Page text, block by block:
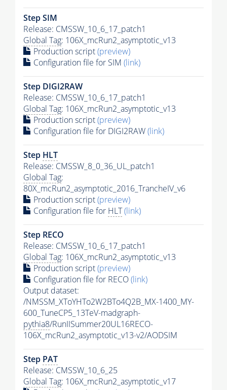
Step SIM
Release: CMSSW_10_6_17_patch1
Global Tag: 106X_mcRun2_asymptotic_v13
Production script(preview)
Configuration file for SIM (link)
Step DIGI2RAW
Release: CMSSW_10_6_17_patch1
Global Tag: 106X_mcRun2_asymptotic_v13
Production script(preview)
Configuration file for DIGI2RAW(link)
Step HLT
Release: CMSSW_8_0_36_UL_patch1
Global Tag:
80X_mcRun2_asymptotic_2016_TrancheIV_v6
Production script(preview)
Configuration file for HLT(link)
Step RECO
Release: CMSSW_10_6_17_patch1
Global Tag: 106X_mcRun2_asymptotic_v13
Production script(preview)
Configuration file for RECO(link)
Output dataset:
/NMSSM_XToYHTo2W2BTo4Q2B_MX-1400_MY-
600_TuneCP5_13TeV-madgraph-
pythia8/RunIISummer20UL16RECO-
106X_mcRun2_asymptotic_v13-v2/AODSIM
Step PAT
Release: CMSSW_10_6_25
Global Tag: 106X_mcRun2_asymptotic_v17